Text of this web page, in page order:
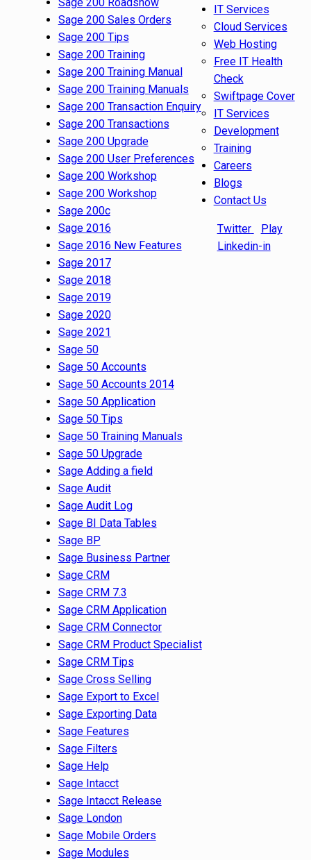
Sage 200 Sales Orders
Sage 200 Tips
Sage 200 Training
Sage 200 Training Manual
Sage 200 Training Manuals
Sage 200 Transaction Enquiry
Sage 200 Transactions
Sage 200 Upgrade
Sage 200 User Preferences
Sage 200 Workshop
Sage 200 Workshop
Sage 200c
Sage 2016
Sage 2016 New Features
Sage 2017
Sage 2018
Sage 2019
Sage 2020
Sage 2021
Sage 50
Sage 50 Accounts
Sage 50 Accounts 2014
Sage 50 Application
Sage 50 Tips
Sage 50 Training Manuals
Sage 50 Upgrade
Sage Adding a field
Sage Audit
Sage Audit Log
Sage BI Data Tables
Sage BP
Sage Business Partner
Sage CRM
Sage CRM 7.3
Sage CRM Application
Sage CRM Connector
Sage CRM Product Specialist
Sage CRM Tips
Sage Cross Selling
Sage Export to Excel
Sage Exporting Data
Sage Features
Sage Filters
Sage Help
Sage Intacct
Sage Intacct Release
Sage London
Sage Mobile Orders
Sage Modules
IT Services
Cloud Services
Web Hosting
Free IT Health
Check
Swiftpage Cover
IT Services
Development
Training
Careers
Blogs
Contact Us
Twitter
Play
Linkedin-in